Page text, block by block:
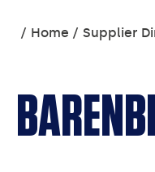
You
are
Home Supplier